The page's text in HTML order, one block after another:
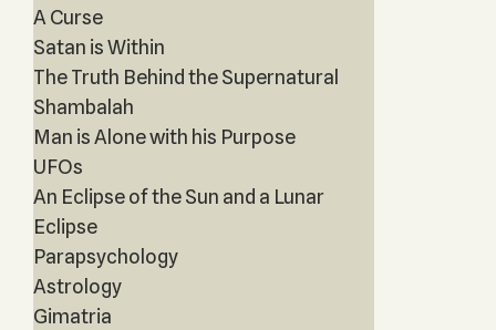
A Curse
Satan is Within
The Truth Behind the Supernatural
Shambalah
Man is Alone with his Purpose
UFOs
An Eclipse of the Sun and a Lunar
Eclipse
Parapsychology
Astrology
Gimatria